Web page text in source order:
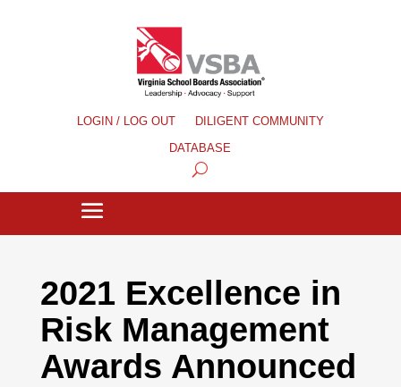
LOGIN / LOG OUT
DILIGENT COMMUNITY
DATABASE
2021 Excellence in
Risk Management
Awards Announced